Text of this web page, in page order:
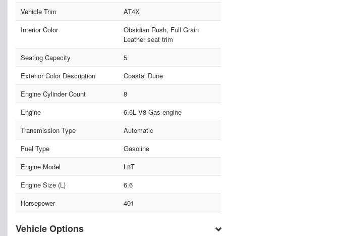
Vehicle Trim
AT4X
Interior Color
Obsidian Rush, Full Grain
Leather seat trim
Seating Capacity
5
Exterior Color Description
Coastal Dune
Engine Cylinder Count
8
Engine
6.6L V8 Gas engine
Transmission Type
Automatic
Fuel Type
Gasoline
Engine Model
L8T
Engine Size (L)
6.6
Horsepower
401
Vehicle Options